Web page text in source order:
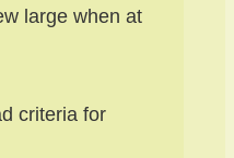
large when at
criteria for